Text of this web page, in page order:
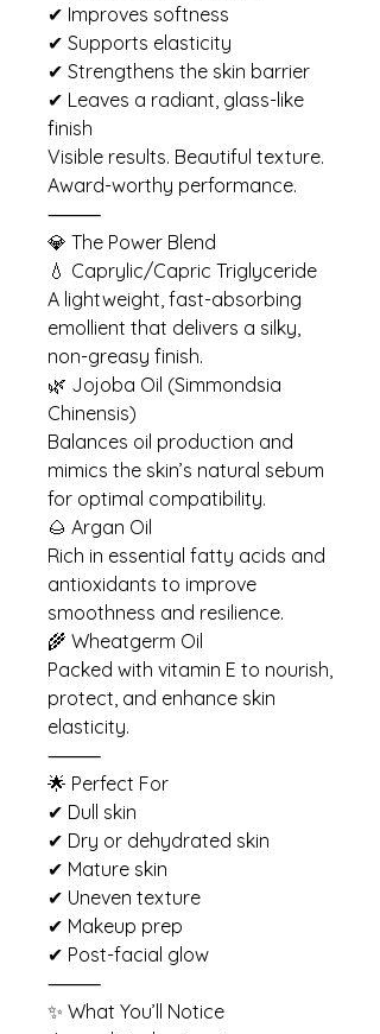
✔ Improves softness
✔ Supports elasticity
✔ Strengthens the skin barrier
✔ Leaves a radiant, glass-like
finish
Visible results. Beautiful texture.
Award-worthy performance.
⸻
💎 The Power Blend
💧 Caprylic/Capric Triglyceride
A lightweight, fast-absorbing
emollient that delivers a silky,
non-greasy finish.
🌿 Jojoba Oil (Simmondsia
Chinensis)
Balances oil production and
mimics the skin’s natural sebum
for optimal compatibility.
🌰 Argan Oil
Rich in essential fatty acids and
antioxidants to improve
smoothness and resilience.
🌾 Wheatgerm Oil
Packed with vitamin E to nourish,
protect, and enhance skin
elasticity.
⸻
🌟 Perfect For
✔ Dull skin
✔ Dry or dehydrated skin
✔ Mature skin
✔ Uneven texture
✔ Makeup prep
✔ Post-facial glow
⸻
✨ What You’ll Notice